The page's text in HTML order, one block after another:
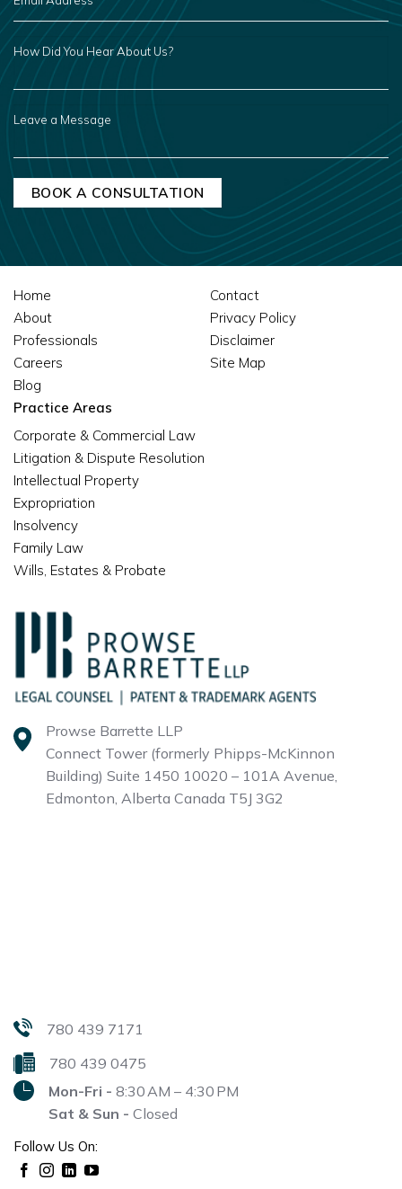
*
HOW
DID
HEAR
ABOUT
A
Prowse Barrette LLP
Connect Tower (formerly Phipps-McKinnon
Building) Suite 1450 10020 – 101A Avenue,
Edmonton, Alberta Canada T5J 3G2
Home
About
Professionals
Careers
Blog
Contact
Privacy Policy
Disclaimer
Site Map
Practice Areas
Corporate & Commercial Law
Litigation & Dispute Resolution
Intellectual Property
Expropriation
Insolvency
Family Law
Wills, Estates & Probate
780 439 7171
780 439 0475
Mon-Fri - 8:30 AM – 4:30 PM
Sat & Sun - Closed
Follow Us On: